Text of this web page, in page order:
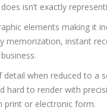
isn’t exactly
elements making it
memorization, instant
detail when reduced to a
hard to render with
print or electronic form.